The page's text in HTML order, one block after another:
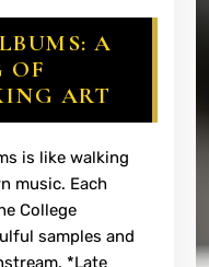
A
OF
ART
is like walking
music. Each
College
samples and
*Late